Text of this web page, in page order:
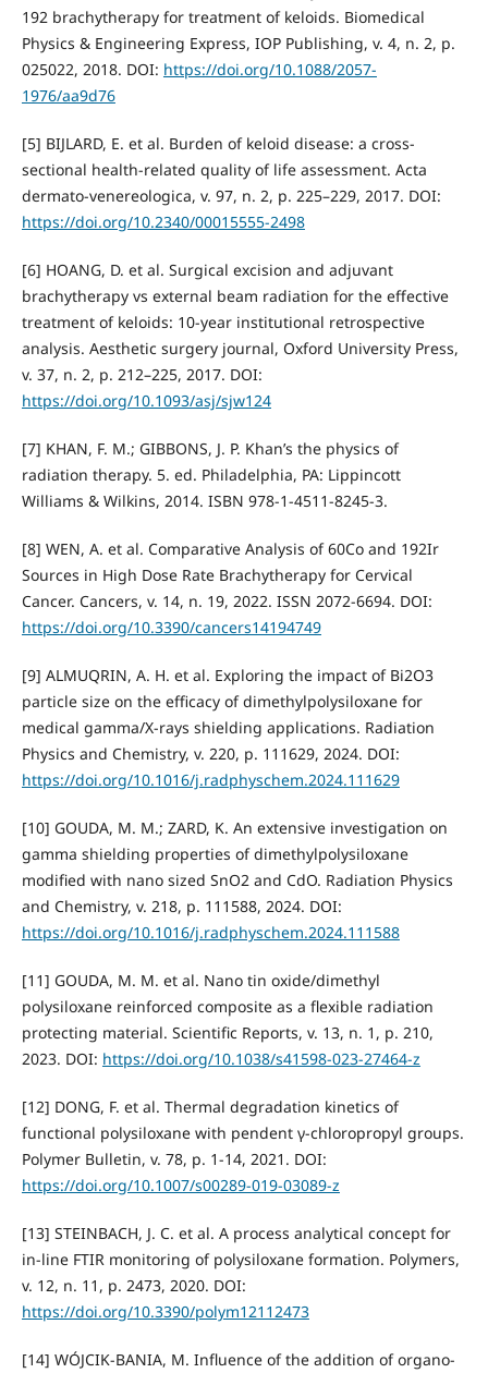
192 brachytherapy for treatment of keloids. Biomedical
Physics & Engineering Express, IOP Publishing, v. 4, n. 2, p.
025022, 2018. DOI: https://doi.org/10.1088/2057-
1976/aa9d76
[5] BIJLARD, E. et al. Burden of keloid disease: a cross-
sectional health-related quality of life assessment. Acta
dermato-venereologica, v. 97, n. 2, p. 225–229, 2017. DOI:
https://doi.org/10.2340/00015555-2498
[6] HOANG, D. et al. Surgical excision and adjuvant
brachytherapy vs external beam radiation for the effective
treatment of keloids: 10-year institutional retrospective
analysis. Aesthetic surgery journal, Oxford University Press,
v. 37, n. 2, p. 212–225, 2017. DOI:
https://doi.org/10.1093/asj/sjw124
[7] KHAN, F. M.; GIBBONS, J. P. Khan’s the physics of
radiation therapy. 5. ed. Philadelphia, PA: Lippincott
Williams & Wilkins, 2014. ISBN 978-1-4511-8245-3.
[8] WEN, A. et al. Comparative Analysis of 60Co and 192Ir
Sources in High Dose Rate Brachytherapy for Cervical
Cancer. Cancers, v. 14, n. 19, 2022. ISSN 2072-6694. DOI:
https://doi.org/10.3390/cancers14194749
[9] ALMUQRIN, A. H. et al. Exploring the impact of Bi2O3
particle size on the efficacy of dimethylpolysiloxane for
medical gamma/X-rays shielding applications. Radiation
Physics and Chemistry, v. 220, p. 111629, 2024. DOI:
https://doi.org/10.1016/j.radphyschem.2024.111629
[10] GOUDA, M. M.; ZARD, K. An extensive investigation on
gamma shielding properties of dimethylpolysiloxane
modified with nano sized SnO2 and CdO. Radiation Physics
and Chemistry, v. 218, p. 111588, 2024. DOI:
https://doi.org/10.1016/j.radphyschem.2024.111588
[11] GOUDA, M. M. et al. Nano tin oxide/dimethyl
polysiloxane reinforced composite as a flexible radiation
protecting material. Scientific Reports, v. 13, n. 1, p. 210,
2023. DOI: https://doi.org/10.1038/s41598-023-27464-z
[12] DONG, F. et al. Thermal degradation kinetics of
functional polysiloxane with pendent γ-chloropropyl groups.
Polymer Bulletin, v. 78, p. 1-14, 2021. DOI:
https://doi.org/10.1007/s00289-019-03089-z
[13] STEINBACH, J. C. et al. A process analytical concept for
in-line FTIR monitoring of polysiloxane formation. Polymers,
v. 12, n. 11, p. 2473, 2020. DOI:
https://doi.org/10.3390/polym12112473
[14] WÓJCIK-BANIA, M. Influence of the addition of organo-